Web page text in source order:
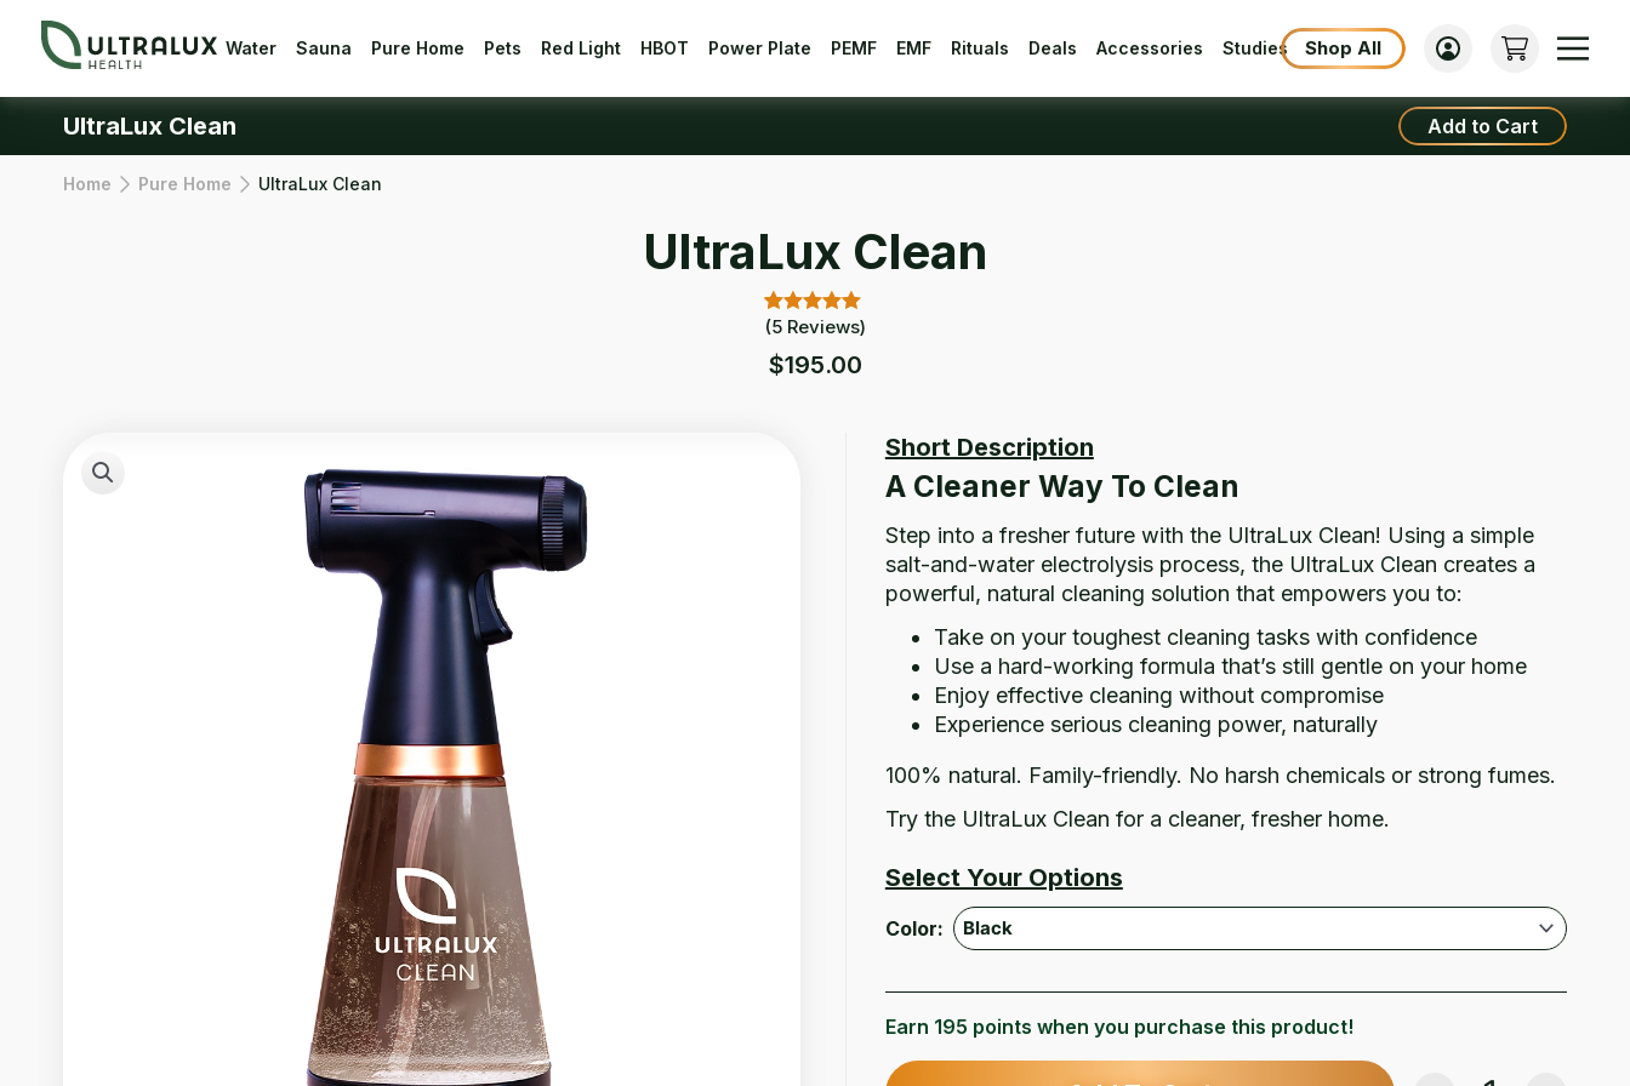
Water Sauna Pure Home Pets Red Light HBOT Power Plate PEMF EMF Rituals Deals Accessories Studies Shop All
UltraLux Clean Add to Cart
Home Pure Home UltraLux Clean
UltraLux Clean
Rated5.00
based on
5
(5Reviews)
$195.00
Short Description
A Cleaner Way To Clean
Step into a fresher future with the UltraLux Clean! Using a simple
salt-and-water electrolysis process, the UltraLux Clean creates a
powerful, natural cleaning solution that empowers you to:
Take on your toughest cleaning tasks with confidence
Use a hard-working formula that’s still gentle on your home
Enjoy effective cleaning without compromise
Experience serious cleaning power, naturally
100% natural. Family-friendly. No harsh chemicals or strong fumes.
Try the UltraLux Clean for a cleaner, fresher home.
Select Your Options
Color:
Earn 195 points when you purchase this product!